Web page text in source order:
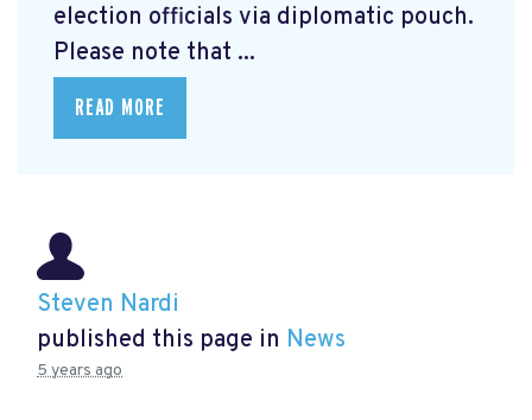
election officials via diplomatic pouch.
Please note that ...
READ MORE
Steven Nardi
published this page in News
5 years ago